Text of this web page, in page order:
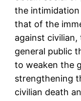
the
that of the
against
general public
to weaken the
strengthening
civilian death